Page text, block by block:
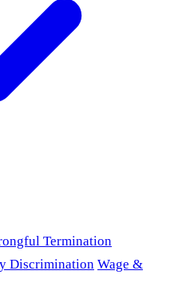
Termination
Discrimination Wage &